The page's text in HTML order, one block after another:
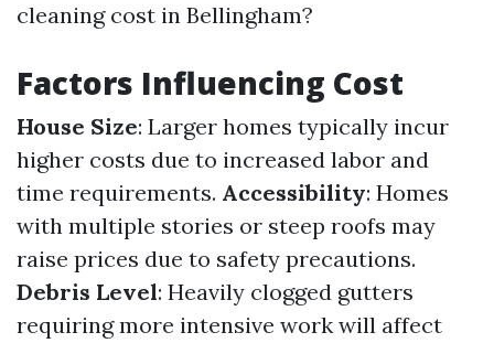
cleaning cost in Bellingham?
Factors Influencing Cost
House Size: Larger homes typically incur
higher costs due to increased labor and
time requirements. Accessibility: Homes
with multiple stories or steep roofs may
raise prices due to safety precautions.
Debris Level: Heavily clogged gutters
requiring more intensive work will affect